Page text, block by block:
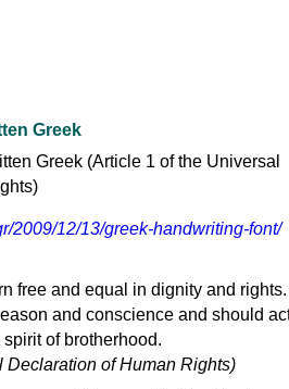
Greek
2009/12/13/greek-handwriting-font/
free and equal in dignity and rights.
and conscience and should
of brotherhood.
Declaration of Human Rights)